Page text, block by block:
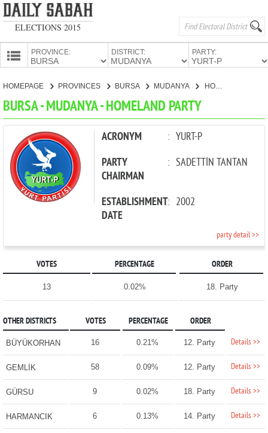
ELECTIONS 2015
PROVINCE: DISTRICT: PARTY:
PARTIES
HOMEPAGE PROVINCES BURSA MUDANYA HOMELAND PARTY
BURSA - MUDANYA - HOMELAND PARTY
ACRONYM : YURT-P
PARTY
CHAIRMAN
: SADETTİN TANTAN
ESTABLISHMENT
DATE
: 2002
party detail >>
VOTES PERCENTAGE ORDER
13 0.02% 18. Party
OTHER DISTRICTS VOTES PERCENTAGE ORDER
BÜYÜKORHAN 16 0.21% 12. Party Details >>
GEMLİK 58 0.09% 12. Party Details >>
GÜRSU 9 0.02% 18. Party Details >>
HARMANCIK 6 0.13% 14. Party Details >>